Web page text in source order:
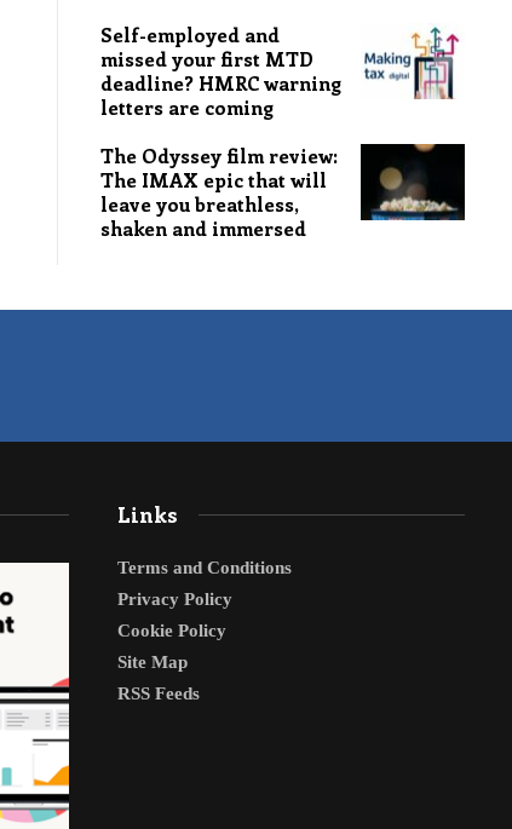
Self-employed and
missed your first MTD
deadline? HMRC warning
letters are coming
The Odyssey film review:
The IMAX epic that will
leave you breathless,
shaken and immersed
Links
Terms and Conditions
Privacy Policy
Cookie Policy
Site Map
RSS Feeds